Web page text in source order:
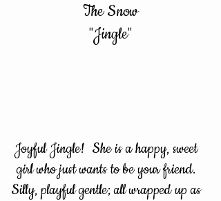
The Snow
"Jingle"
Joyful Jingle! She is a happy, sweet
girl who just wants to be your friend.
Silly, playful gentle; all wrapped up as